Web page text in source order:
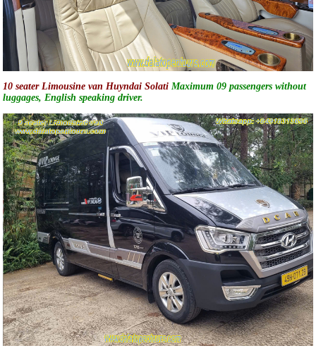
10 seater Limousine van Huyndai Solati Maximum 09 passengers without
luggages, English speaking driver.